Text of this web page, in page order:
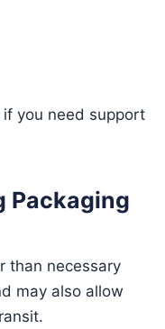
you need support
Packaging
than necessary
may also allow